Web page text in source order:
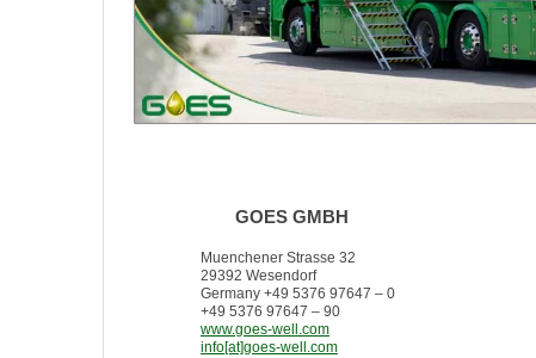
GOES GMBH
Muenchener Strasse 32
29392 Wesendorf
Germany +49 5376 97647 – 0
+49 5376 97647 – 90
www.goes-well.com
info[at]goes-well.com